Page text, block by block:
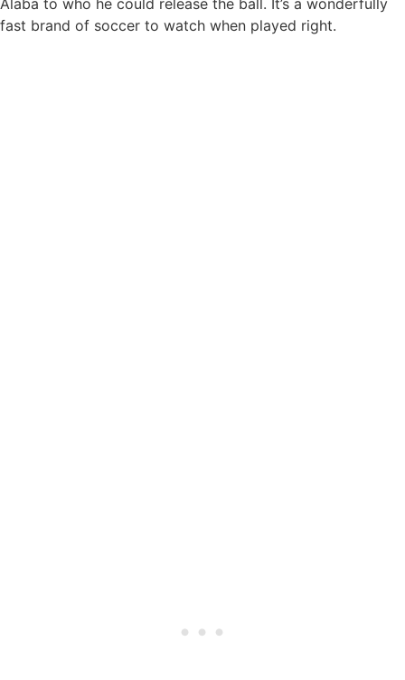
fast brand of soccer to watch when played right.